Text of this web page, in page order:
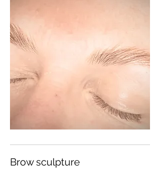
Brow sculpture